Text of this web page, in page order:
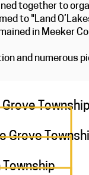
together to
to "Land
in Meeker
and numerous
Grove
Grove